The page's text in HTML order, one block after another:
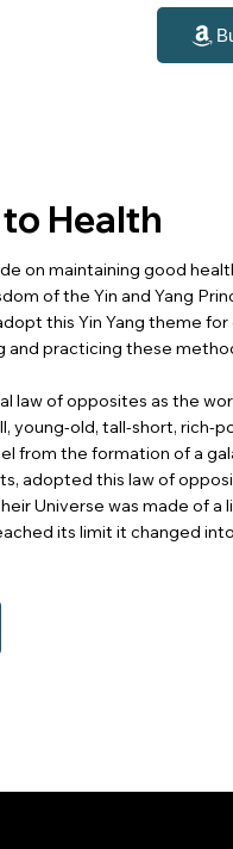
Health
on maintaining good
of the Yin and Yang
this Yin Yang theme
and practicing these
law of opposites as the
young-old, tall-short, rich-
from the formation of a
adopted this law of
Universe was made of a
its limit it changed